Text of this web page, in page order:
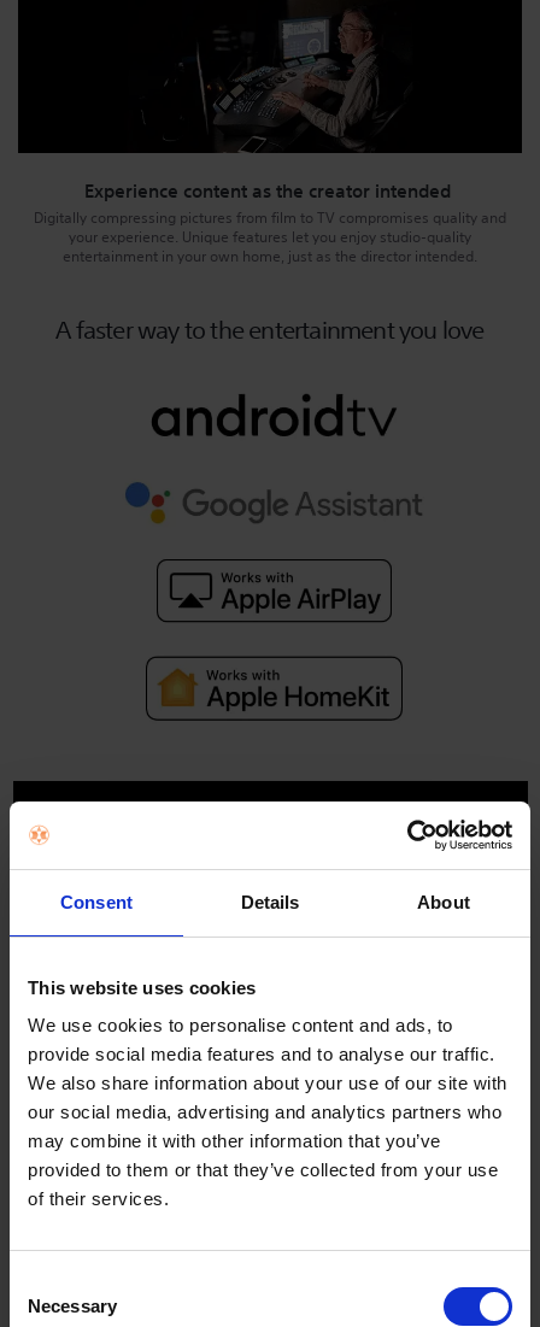
Consent Details About
This website uses cookies
We use cookies to personalise content and ads, to
provide social media features and to analyse our traffic.
We also share information about your use of our site with
our social media, advertising and analytics partners who
may combine it with other information that you’ve
provided to them or that they’ve collected from your use
of their services.
Selection
Necessary
Experience content as the creator intended
Digitally compressing pictures from film to TV compromises quality and
your experience. Unique features let you enjoy studio-quality
entertainment in your own home, just as the director intended.
A faster way to the entertainment you love
The processor that brings the best out of
OLED's beauty
The same powerful processor used to drive our 8K 2TVs precisely
analyses image data to bring out the intense contrast of OLED with
pure blacks, peak brightness and truly realistic pictures.
and realism
See real-world colours, discover the detail in deep shadow and bright
highlights. With Pixel Contrast Booster, colour and contrast are enhanced in